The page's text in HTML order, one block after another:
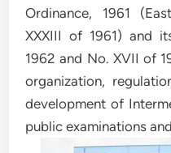
Ordinance, 1961
XXXIII of 1961) and
1962 and No. XVII of
organization,
development of
public examinations